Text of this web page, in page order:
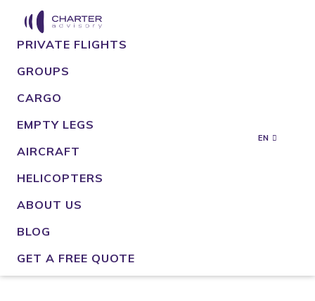
PRIVATE FLIGHTS
GROUPS
CARGO
EMPTY LEGS
AIRCRAFT
HELICOPTERS
ABOUT US
BLOG
GET A FREE QUOTE
EN